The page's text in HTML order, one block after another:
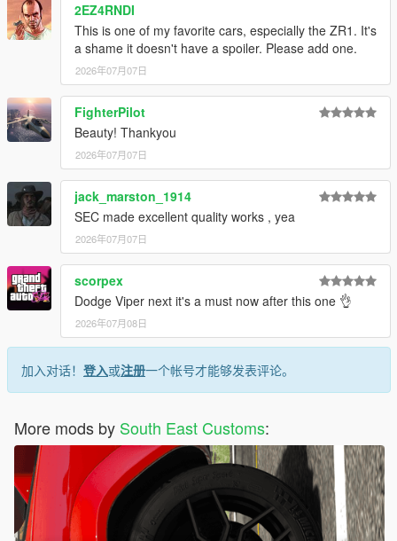
Installation for add-on:
1. Drag the folder (c6sx) into dlcpacks
(mods>update>x64>dlcpacks)
2. Edit dlclist (mods>update>update.rpf>common>data>) and
add this line under the previous line:
dlcpacks:/c6sx/
3. Save dlclist and enjoy
"Spawn name: c6sx"
2EZ4RNDI
This is one of my favorite cars, especially the ZR1. It's
a shame it doesn't have a spoiler. Please add one.
2026年07月07日
FighterPilot
Beauty! Thankyou
2026年07月07日
jack_marston_1914
SEC made excellent quality works , yea
2026年07月07日
scorpex
Dodge Viper next it's a must now after this one 👌
2026年07月08日
加入对话！ 登入或注册一个帐号才能够发表评论。
More mods by South East Customs: